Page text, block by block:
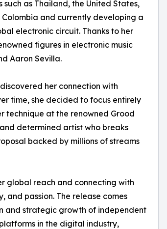
as Thailand, the United States,
and currently developing a
electronic circuit. Thanks to her
figures in electronic music
Aaron Sevilla.
her connection with
time, she decided to focus entirely
technique at the renowned Grood
determined artist who breaks
backed by millions of streams
global reach and connecting with
and passion. The release comes
and strategic growth of independent
in the digital industry,